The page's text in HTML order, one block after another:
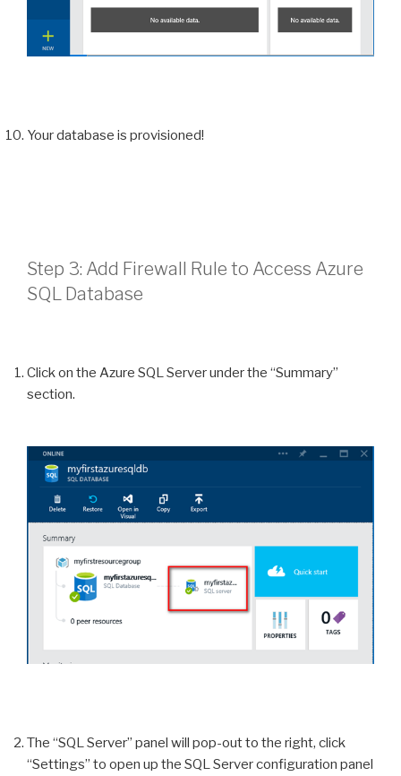
Your database is provisioned!
Step 3: Add Firewall Rule to Access Azure
SQL Database
Click on the Azure SQL Server under the “Summary”
section.
The “SQL Server” panel will pop-out to the right, click
“Settings” to open up the SQL Server configuration panel